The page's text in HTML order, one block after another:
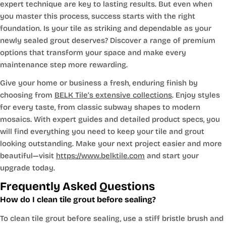
expert technique are key to lasting results. But even when
you master this process, success starts with the right
foundation. Is your tile as striking and dependable as your
newly sealed grout deserves? Discover a range of premium
options that transform your space and make every
maintenance step more rewarding.
Give your home or business a fresh, enduring finish by
choosing from BELK Tile’s extensive collections. Enjoy styles
for every taste, from classic subway shapes to modern
mosaics. With expert guides and detailed product specs, you
will find everything you need to keep your tile and grout
looking outstanding. Make your next project easier and more
beautiful—visit https://www.belktile.com and start your
upgrade today.
Frequently Asked Questions
How do I clean tile grout before sealing?
To clean tile grout before sealing, use a stiff bristle brush and